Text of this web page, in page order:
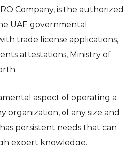
Company, is the authorized
UAE governmental
trade license applications,
attestations, Ministry of
aspect of operating a
organization, of any size and
persistent needs that can
expert knowledge,